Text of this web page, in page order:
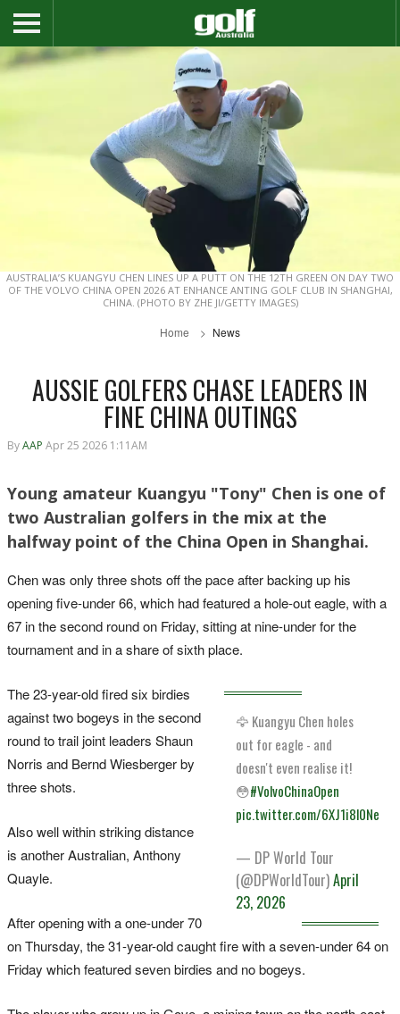
AUSTRALIA’S KUANGYU CHEN LINES UP A PUTT ON THE 12TH GREEN ON DAY TWO
OF THE VOLVO CHINA OPEN 2026 AT ENHANCE ANTING GOLF CLUB IN SHANGHAI,
CHINA. (PHOTO BY ZHE JI/GETTY IMAGES)
Home News
AUSSIE GOLFERS CHASE LEADERS IN
FINE CHINA OUTINGS
ByAAP Apr 25 2026 1:11AM
Young amateur Kuangyu "Tony" Chen is one of
two Australian golfers in the mix at the
halfway point of the China Open in Shanghai.
Chen was only three shots off the pace after backing up his
opening five-under 66, which had featured a hole-out eagle, with a
67 in the second round on Friday, sitting at nine-under for the
tournament and in a share of sixth place.
🦅 Kuangyu Chen holes
out for eagle - and
doesn't even realise it!
😳#VolvoChinaOpen
pic.twitter.com/6XJ1i8l0Ne
— DP World Tour
(@DPWorldTour)April
23, 2026
The 23-year-old fired six birdies
against two bogeys in the second
round to trail joint leaders Shaun
Norris and Bernd Wiesberger by
three shots.
Also well within striking distance
is another Australian, Anthony
Quayle.
After opening with a one-under 70
on Thursday, the 31-year-old caught fire with a seven-under 64 on
Friday which featured seven birdies and no bogeys.